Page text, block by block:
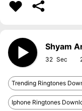
Shyam
32
Trending Ringtones
Iphone Ringtones